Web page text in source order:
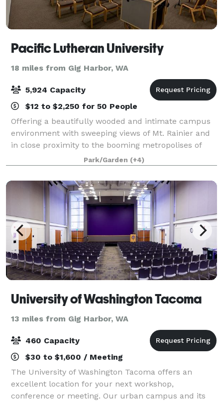
Pacific Lutheran University
18 miles from Gig Harbor, WA
5,924 Capacity
$12 to $2,250 for 50 People
Offering a beautifully wooded and intimate campus
environment with sweeping views of Mt. Rainier and
in close proximity to the booming metropolises of
Tacoma and Seattle, PLU is truly in the heart of
everything. Committed to exceptional cus
Park/Garden (+4)
University of Washington Tacoma
13 miles from Gig Harbor, WA
460 Capacity
$30 to $1,600 / Meeting
The University of Washington Tacoma offers an
excellent location for your next workshop,
conference or meeting. Our urban campus and its